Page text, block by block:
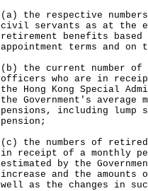
(a) the respective
civil servants as at the
retirement benefits based
appointment terms and on
(b) the current number
officers who are in
the Hong Kong Special
the Government's average
pensions, including lump
pension;
(c) the numbers of
in receipt of a monthly
estimated by the
increase and the
well as the changes in